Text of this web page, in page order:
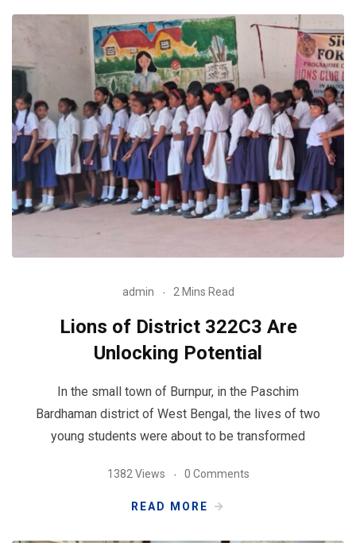
admin 2 Mins Read
Lions of District 322C3 Are
Unlocking Potential
In the small town of Burnpur, in the Paschim
Bardhaman district of West Bengal, the lives of two
young students were about to be transformed
1382 Views 0 Comments
READ MORE